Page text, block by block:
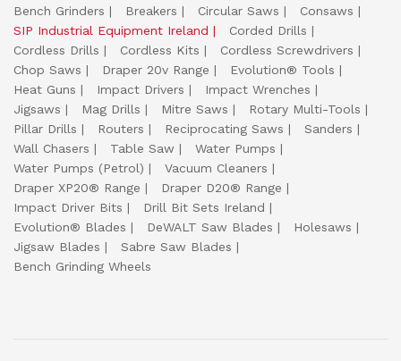
Bench Grinders
Breakers Circular Saws
Consaws
SIP Industrial Equipment Ireland
Corded Drills
Cordless Drills
Cordless Kits
Cordless Screwdrivers
Chop Saws
Draper 20v Range
Evolution® Tools
Heat Guns
Impact Drivers
Impact Wrenches
Jigsaws
Mag Drills Mitre Saws
Rotary Multi-Tools
Pillar Drills
Routers Reciprocating Saws
Sanders
Wall Chasers
Table Saw
Water Pumps
Water Pumps (Petrol)
Vacuum Cleaners
Draper XP20® Range
Draper D20® Range
Impact Driver Bits
Drill Bit Sets Ireland
Evolution® Blades
DeWALT Saw Blades
Holesaws
Jigsaw Blades
Sabre Saw Blades
Bench Grinding Wheels